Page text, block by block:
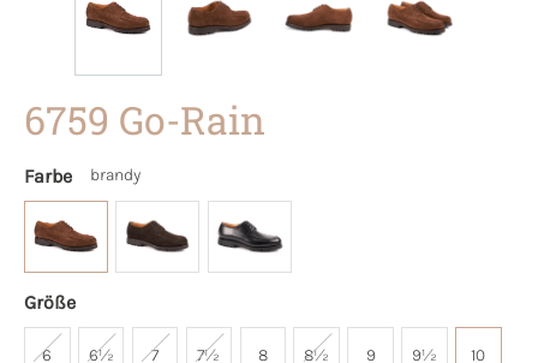
6759 Go-Rain
Farbe brandy
Größe
6 6½ 7 7½ 8 8½ 9 9½ 10